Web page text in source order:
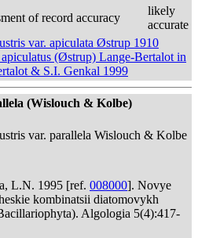
of record accuracy
likely
accurate
var. apiculata Østrup 1910
apiculatus (Østrup) Lange-Bertalot in
& S.I. Genkal 1999
(Wislouch & Kolbe)
var. parallela Wislouch & Kolbe
L.N. 1995 [ref. 008000]. Novye
kombinatsii diatomovykh
Algologia 5(4):417-